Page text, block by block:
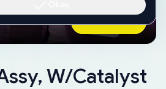
than a tow
Ask AI Now
W/Catalyst